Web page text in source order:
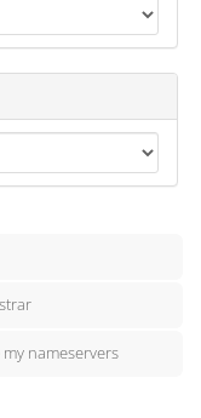
nameservers